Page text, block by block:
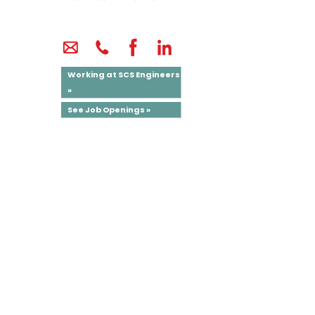
Working at SCS Engineers
»
See Job Openings »